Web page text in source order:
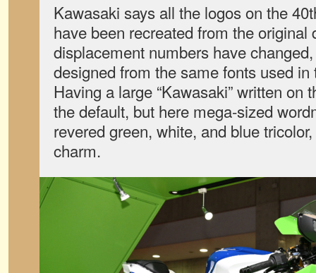
Kawasaki says all the logos on the
have been recreated from the original
displacement numbers have
designed from the same fonts used in
Having a large “Kawasaki” written on
the default, but here mega-sized
revered green, white, and blue
charm.